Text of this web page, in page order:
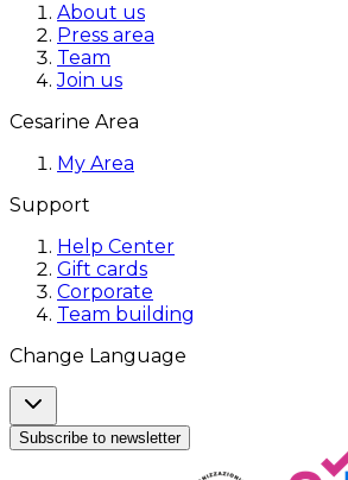
About us
Press area
Team
Join us
Cesarine Area
My Area
Support
Help Center
Gift cards
Corporate
Team building
Change Language
Subscribe to newsletter